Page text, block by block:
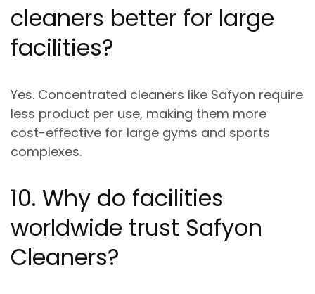
cleaners better for large
facilities?
Yes. Concentrated cleaners like Safyon require
less product per use, making them more
cost-effective for large gyms and sports
complexes.
10. Why do facilities
worldwide trust Safyon
Cleaners?